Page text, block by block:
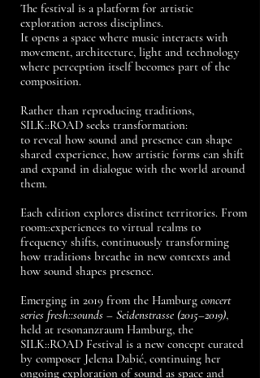
The festival is a platform for artistic
exploration across disciplines.
It opens a space where music interacts with
movement, architecture, light and technology
where perception itself becomes part of the
composition.
Rather than reproducing traditions,
SILK::ROAD seeks transformation:
to reveal how sound and presence can shape
shared experience, how artistic forms can shift
and expand in dialogue with the world around
them.
Each edition explores distinct territories. From
room::experiences to virtual realms to
frequency shifts, continuously transforming
how traditions breathe in new contexts and
how sound shapes presence.
Emerging in 2019 from the Hamburg concert
series fresh::sounds – Seidenstrasse (2015–2019),
held at resonanzraum Hamburg, the
SILK::ROAD Festival is a new concept curated
by composer Jelena Dabić, continuing her
ongoing exploration of sound as space and